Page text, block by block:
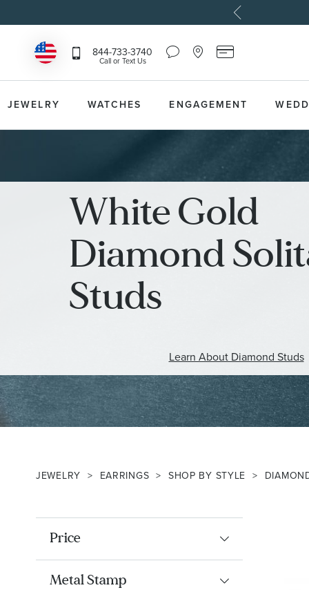
844-733-3740
Call or Text Us
Chat
Icon
toggles
Dropdown
Location
Icon
toggles
Locator
Dropdown
Reeds
Card
that
Reeds
Card
Dropdown
JEWELRY WATCHES ENGAGEMENT
White Gold
Diamond
Studs
Learn About Diamond Studs
JEWELRY EARRINGS SHOP BY STYLE
Price
Metal Stamp